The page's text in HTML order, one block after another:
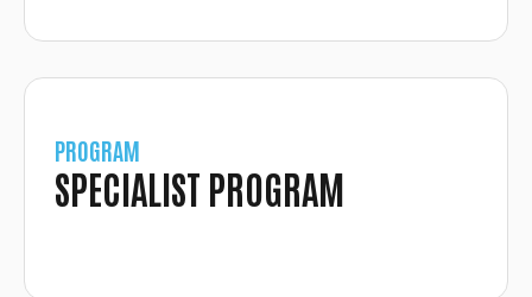
PROGRAM
SPECIALIST PROGRAM